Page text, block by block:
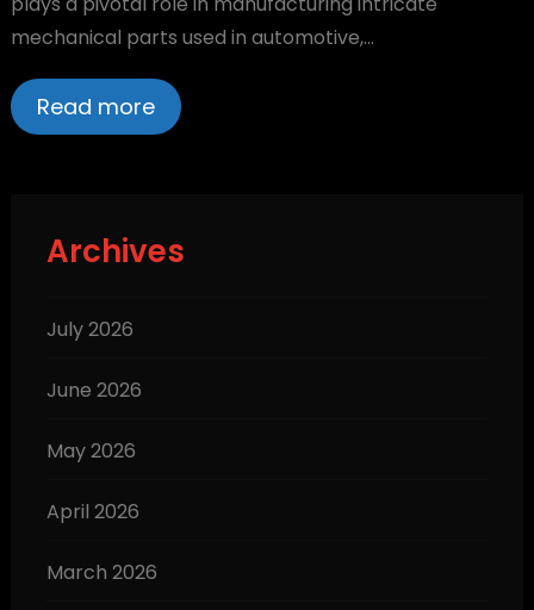
mechanical parts used in automotive,…
Read more
Archives
July 2026
June 2026
May 2026
April 2026
March 2026